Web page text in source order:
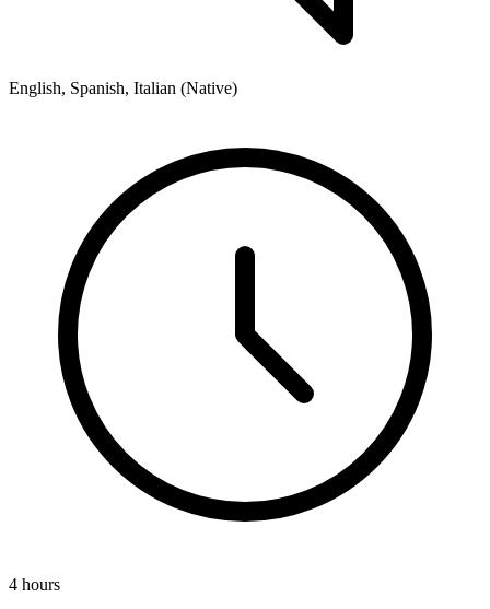
English, Spanish, Italian (Native)
4 hours